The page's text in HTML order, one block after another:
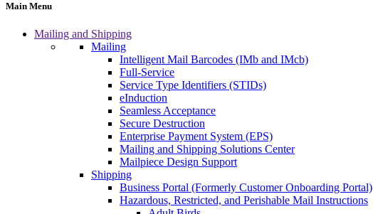
Main Menu
Mailing and Shipping
Mailing
Intelligent Mail Barcodes (IMb and IMcb)
Full-Service
Service Type Identifiers (STIDs)
eInduction
Seamless Acceptance
Secure Destruction
Enterprise Payment System (EPS)
Mailing and Shipping Solutions Center
Mailpiece Design Support
Shipping
Business Portal (Formerly Customer Onboarding Portal)
Hazardous, Restricted, and Perishable Mail Instructions